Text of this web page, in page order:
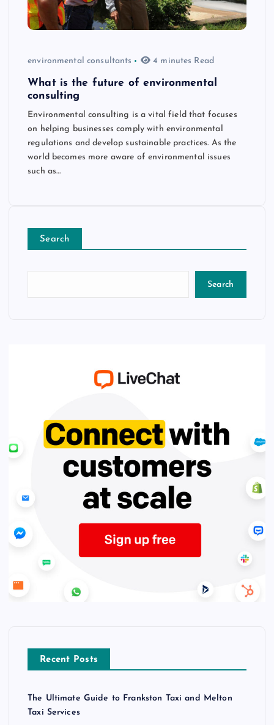
environmental consultants 4 minutes Read
What is the future of environmental
consulting
Environmental consulting is a vital field that focuses
on helping businesses comply with environmental
regulations and develop sustainable practices. As the
world becomes more aware of environmental issues
such as…
Search
Search
Recent Posts
The Ultimate Guide to Frankston Taxi and Melton
Taxi Services